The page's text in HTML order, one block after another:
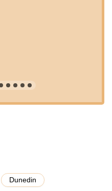
the staff, including Brianna
knowledgeable and
"answering all of our
on what she
the intended use of our
approach is crucial for
encouraged to "test ride the
making a purchase.
vital for understanding the
back racks. The staff also
before customer
Dunedin